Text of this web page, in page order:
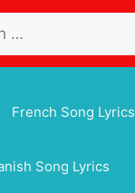
French Song Lyrics
Song Lyrics